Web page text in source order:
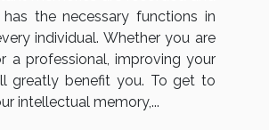
the necessary functions in
individual. Whether you are
a professional, improving your
greatly benefit you. To get to
intellectual memory,...